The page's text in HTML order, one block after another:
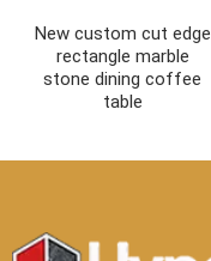
New custom cut edge
rectangle marble
stone dining coffee
table